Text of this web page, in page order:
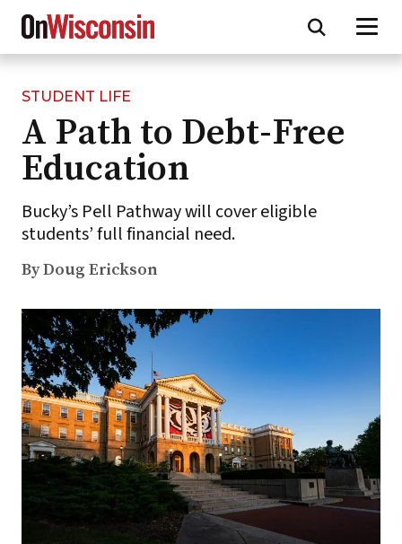
Skip
main
content
STUDENT LIFE
A Path to Debt-Free
Education
Bucky’s Pell Pathway will cover eligible
students’ full financial need.
By Doug Erickson